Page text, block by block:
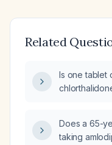
Related
Is one tablet
reading of
Does a 65-
taking